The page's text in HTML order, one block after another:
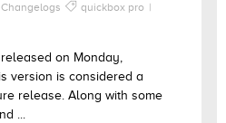
Changelogs
quickbox pro
on Monday,
version is considered a
release. Along with some
...